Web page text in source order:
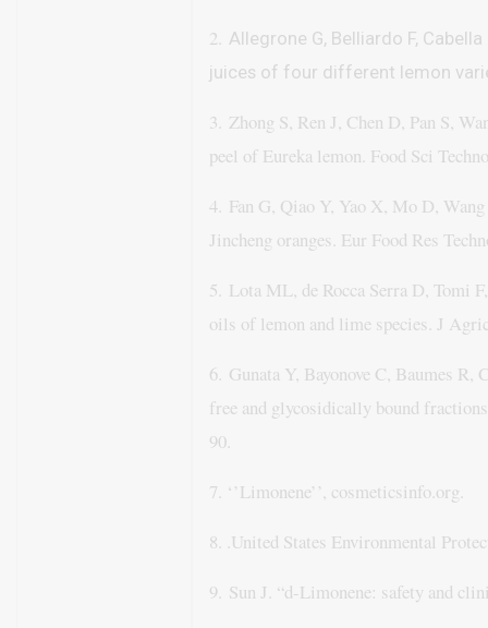
2. Allegrone G, Belliardo F,
juices of four different lemon
3. Zhong S, Ren J, Chen D, Pan S,
peel of Eureka lemon. Food Sci
4. Fan G, Qiao Y, Yao X, Mo D,
Jincheng oranges. Eur Food Res
5. Lota ML, de Rocca Serra D, Tomi
oils of lemon and lime species. J
6. Gunata Y, Bayonove C, Baumes
free and glycosidically bound
90.
7. ‘’Limonene’’, cosmeticsinfo.org.
8. .United States Environmental
9. Sun J. “d-Limonene: safety and